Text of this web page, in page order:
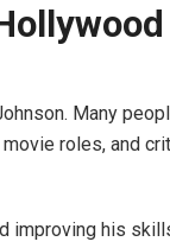
Many
roles, and
improving his